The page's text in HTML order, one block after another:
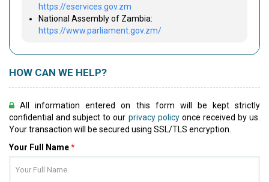
https://eservices.gov.zm
National Assembly of Zambia:
https://www.parliament.gov.zm/
HOW CAN WE HELP?
All information entered on this form will be kept strictly
confidential and subject to our privacy policyonce received by us.
Your transaction will be secured using SSL/TLS encryption.
Your Full Name*